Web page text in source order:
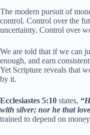
The modern pursuit of
control. Control over the
uncertainty. Control over
We are told that if we can
enough, and earn
Yet Scripture reveals that
by it.
Ecclesiastes 5:10 states,
with silver; nor he that
trained to depend on